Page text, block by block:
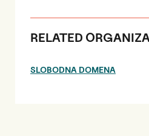
RELATED
SLOBODNA DOMENA